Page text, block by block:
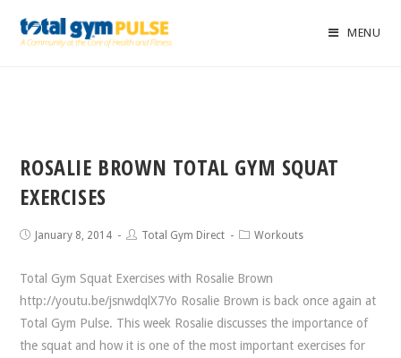
MENU
ROSALIE BROWN TOTAL GYM SQUAT
EXERCISES
January 8, 2014 Total Gym Direct Workouts
Total Gym Squat Exercises with Rosalie Brown
http://youtu.be/jsnwdqlX7Yo Rosalie Brown is back once again at
Total Gym Pulse. This week Rosalie discusses the importance of
the squat and how it is one of the most important exercises for